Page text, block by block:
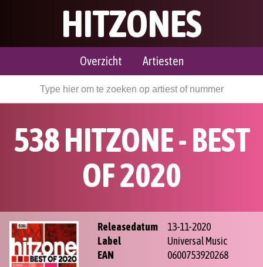
HITZONES
Overzicht Artiesten
538 HITZONE - BEST
OF 2020
Releasedatum
13-11-2020
Label
Universal Music
EAN
0600753920268